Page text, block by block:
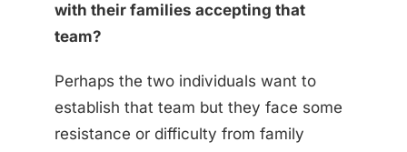
with their families accepting that
team?
Perhaps the two individuals want to
establish that team but they face some
resistance or difficulty from family